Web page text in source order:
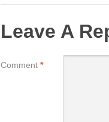
Leave A
Comment *